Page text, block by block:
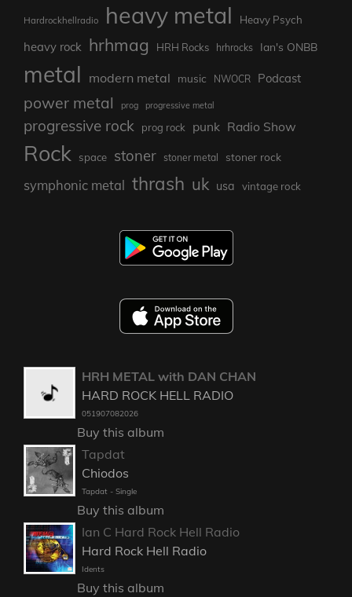
Hardrockhellradio heavy metal Heavy Psych
heavy rock hrhmag HRH Rocks hrhrocks Ian's ONBB
metal modern metal music NWOCR Podcast
power metal prog progressive metal
progressive rock prog rock punk Radio Show
Rock space stoner stoner metal stoner rock
symphonic metal thrash uk usa vintage rock
HRH METAL with DAN CHAN
HARD ROCK HELL RADIO
051907082026
Buy this album
Tapdat
Chiodos
Tapdat - Single
Buy this album
Ian C Hard Rock Hell Radio
Hard Rock Hell Radio
Idents
Buy this album